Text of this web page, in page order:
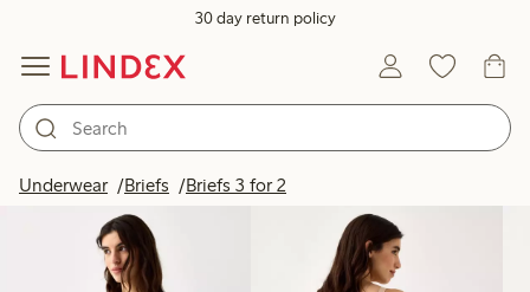
30 day return policy
Underwear Briefs Briefs 3 for 2